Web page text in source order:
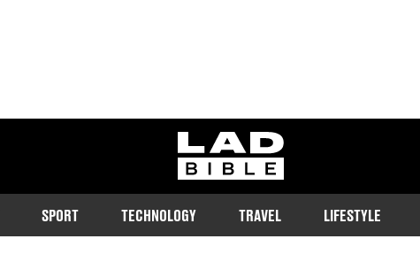
ladbible homepage
SPORT TECHNOLOGY TRAVEL LIFESTYLE